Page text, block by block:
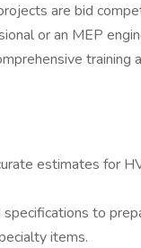
are bid
or an MEP
training
estimates for
to
items.